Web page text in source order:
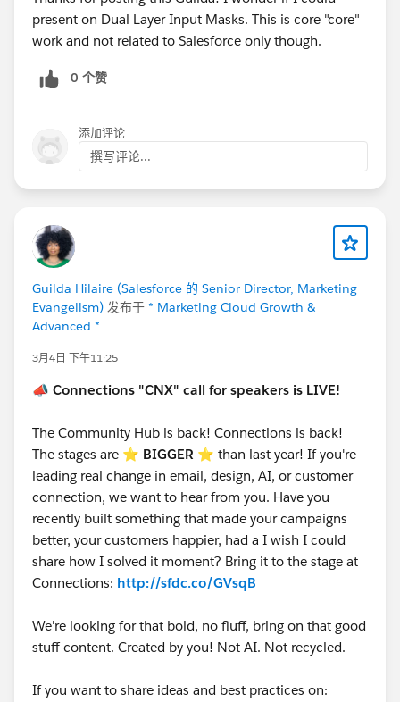
Let’s make this another unforgettable
present on Dual Layer Input Masks. This is core "core"
work and not related to Salesforce only though.
0 个赞
添加评论
撰写评论...
Guilda Hilaire (Salesforce 的 Senior Director, Marketing
Evangelism) 发布于 * Marketing Cloud Growth &
Advanced *
3月4日 下午11:25
📣 Connections "CNX" call for speakers is LIVE!
The Community Hub is back! Connections is back!
The stages are ⭐️ BIGGER ⭐ than last year! If you're
leading real change in email, design, AI, or customer
connection, we want to hear from you. Have you
recently built something that made your campaigns
better, your customers happier, had a I wish I could
share how I solved it moment? Bring it to the stage at
Connections: http://sfdc.co/GVsqB
We're looking for that bold, no fluff, bring on that good
stuff content. Created by you! Not AI. Not recycled.
If you want to share ideas and best practices on: